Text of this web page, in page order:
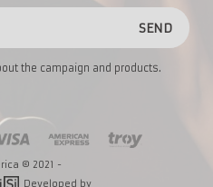
SEND
the campaign and products.
© 2021 -
Developed by